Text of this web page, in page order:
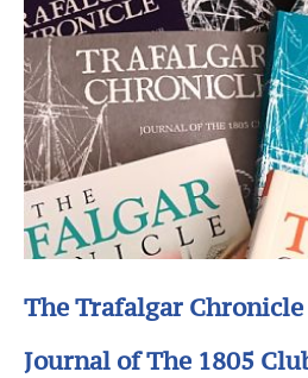
The Trafalgar Chronicle
Journal of The 1805